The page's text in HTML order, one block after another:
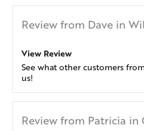
Review from Dave in
View Review
See what other customers from
us!
Review from Patricia in